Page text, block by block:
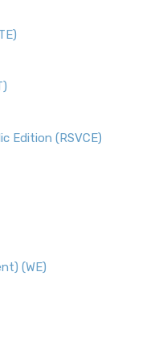
Edition (RSVCE)
(WE)